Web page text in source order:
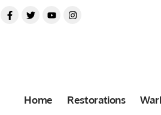
Home Restorations